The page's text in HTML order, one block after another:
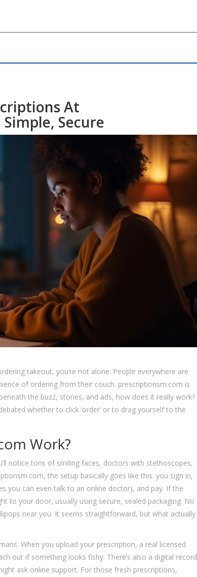
At
Secure
takeout, you’re not alone. People everywhere are
of ordering from their couch. prescriptionsm.com is
the buzz, stories, and ads, how does it really work?
whether to click ‘order’ or to drag yourself to the
Work?
notice tons of smiling faces, doctors with stethoscopes,
the setup basically goes like this: you sign in,
you can even talk to an online doctor), and pay. If the
to your door, usually using secure, sealed packaging. No
near you. It seems straightforward, but what actually
When you upload your prescription, a real licensed
out if something looks fishy. There’s also a digital record
ask online support. For those fresh prescriptions,